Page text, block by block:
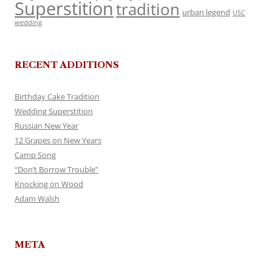
Superstitiontradition urban legend USC
wedding
RECENT ADDITIONS
Birthday Cake Tradition
Wedding Superstition
Russian New Year
12 Grapes on New Years
Camp Song
“Don’t Borrow Trouble”
Knocking on Wood
Adam Walsh
META